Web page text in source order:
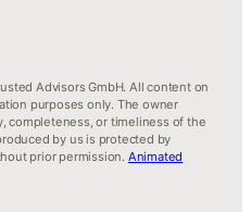
Advisors GmbH. All content on
purposes only. The owner
completeness, or timeliness of the
by us is protected by
prior permission. Animated